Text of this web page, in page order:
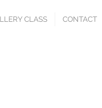
CLASS CONTACT